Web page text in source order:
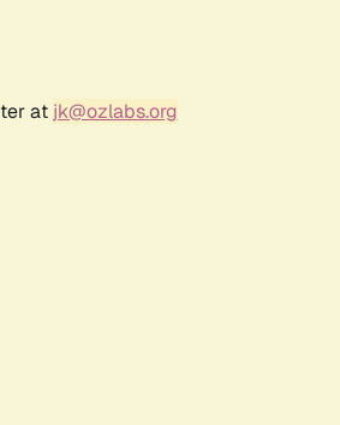
at jk@ozlabs.org